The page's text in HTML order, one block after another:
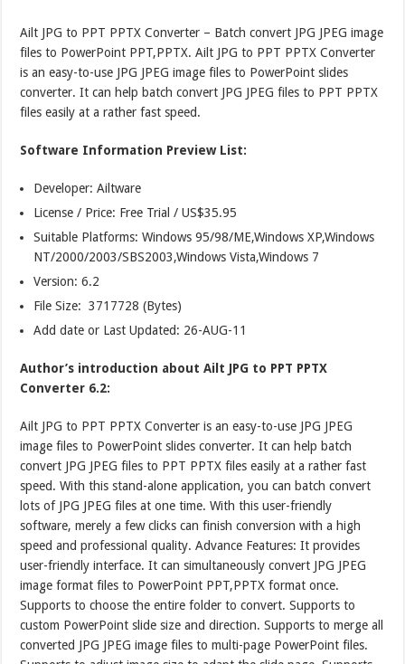
Ailt JPG to PPT PPTX Converter – Batch convert JPG JPEG image
files to PowerPoint PPT,PPTX. Ailt JPG to PPT PPTX Converter
is an easy-to-use JPG JPEG image files to PowerPoint slides
converter. It can help batch convert JPG JPEG files to PPT PPTX
files easily at a rather fast speed.
Software Information Preview List:
Developer: Ailtware
License / Price: Free Trial / US$35.95
Suitable Platforms: Windows 95/98/ME,Windows XP,Windows
NT/2000/2003/SBS2003,Windows Vista,Windows 7
Version: 6.2
File Size: 3717728 (Bytes)
Add date or Last Updated: 26-AUG-11
Author’s introduction about Ailt JPG to PPT PPTX
Converter 6.2:
Ailt JPG to PPT PPTX Converter is an easy-to-use JPG JPEG
image files to PowerPoint slides converter. It can help batch
convert JPG JPEG files to PPT PPTX files easily at a rather fast
speed. With this stand-alone application, you can batch convert
lots of JPG JPEG files at one time. With this user-friendly
software, merely a few clicks can finish conversion with a high
speed and professional quality. Advance Features: It provides
user-friendly interface. It can simultaneously convert JPG JPEG
image format files to PowerPoint PPT,PPTX format once.
Supports to choose the entire folder to convert. Supports to
custom PowerPoint slide size and direction. Supports to merge all
converted JPG JPEG image files to multi-page PowerPoint files.